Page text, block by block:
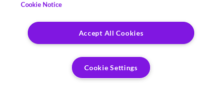
Cookie Notice
Accept All Cookies
Cookie Settings